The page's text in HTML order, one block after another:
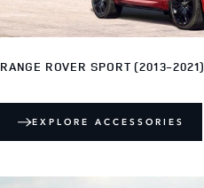
RANGE ROVER SPORT (2013-2021)
EXPLORE ACCESSORIES